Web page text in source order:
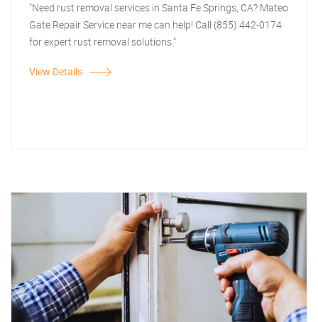
"Need rust removal services in Santa Fe Springs, CA? Mateo
Gate Repair Service near me can help! Call (855) 442-0174
for expert rust removal solutions."
View Details